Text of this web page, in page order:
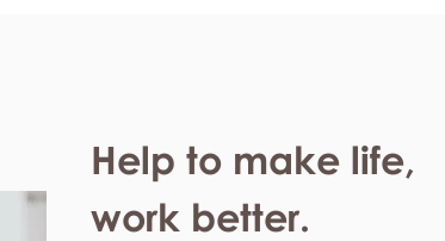
Help to make life,
work better.